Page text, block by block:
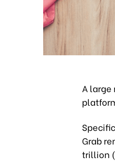
A
Grab
trillion